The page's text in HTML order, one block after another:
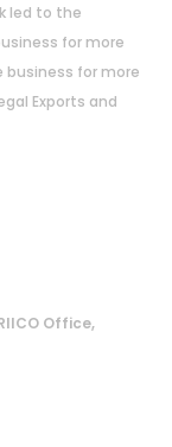
led to the
for more
business for more
Exports and
Office,